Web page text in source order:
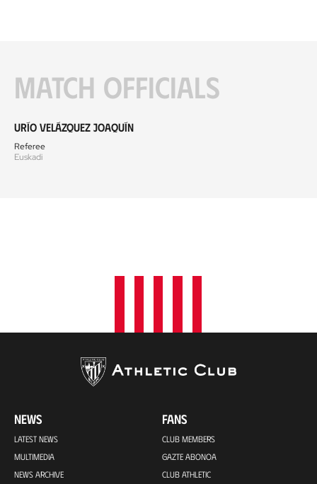
Match officials
Urío Velázquez Joaquín
Referee
Euskadi
NEWS
LATEST NEWS
MULTIMEDIA
NEWS ARCHIVE
FANS
CLUB MEMBERS
GAZTE ABONOA
CLUB ATHLETIC